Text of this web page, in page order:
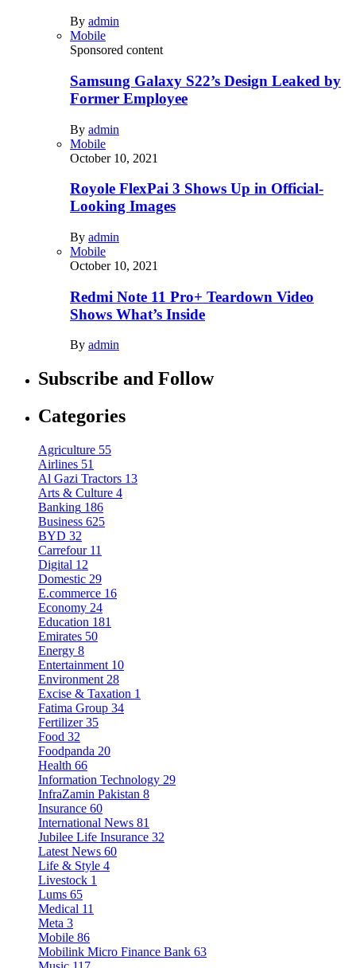
By admin
Mobile
Sponsored content
Samsung Galaxy S22’s Design Leaked by
Former Employee
By admin
Mobile
October 10, 2021
Royole FlexPai 3 Shows Up in Official-
Looking Images
By admin
Mobile
October 10, 2021
Redmi Note 11 Pro+ Teardown Video
Shows What’s Inside
By admin
Subscribe and Follow
Categories
Agriculture 55
Airlines 51
Al Gazi Tractors 13
Arts & Culture 4
Banking 186
Business 625
BYD 32
Carrefour 11
Digital 12
Domestic 29
E.commerce 16
Economy 24
Education 181
Emirates 50
Energy 8
Entertainment 10
Environment 28
Excise & Taxation 1
Fatima Group 34
Fertilizer 35
Food 32
Foodpanda 20
Health 66
Information Technology 29
InfraZamin Pakistan 8
Insurance 60
International News 81
Jubilee Life Insurance 32
Latest News 60
Life & Style 4
Livestock 1
Lums 65
Medical 11
Meta 3
Mobile 86
Mobilink Micro Finance Bank 63